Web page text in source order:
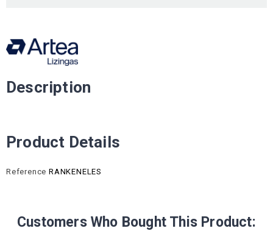
Description
Product Details
Reference RANKENELES
Customers Who Bought This Product: